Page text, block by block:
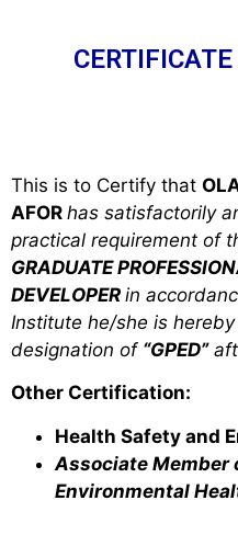
This is to Certify that
AFOR has satisfactorily
practical requirement of
GRADUATE
DEVELOPER in
Institute he/she is
designation of “GPED”
Other Certification:
Health Safety and
Associate
Environmental